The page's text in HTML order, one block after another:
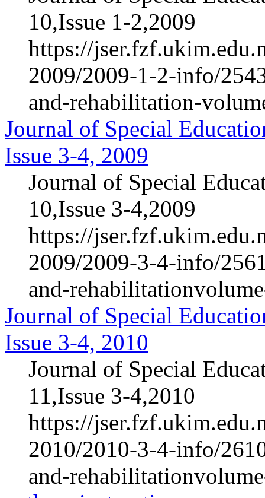
10,Issue 1-2,2009
https://
2009/2009-1-2-info/
and-rehabilitation-
Journal of Special
Issue 3-4, 2009
Journal of Special
10,Issue 3-4,2009
https://
2009/2009-3-4-info/
and-
Journal of Special
Issue 3-4, 2010
Journal of Special
11,Issue 3-4,2010
https://
2010/2010-3-4-info/
and-